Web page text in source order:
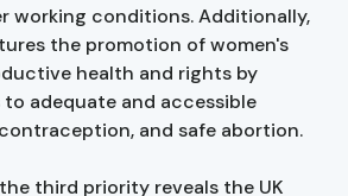
working conditions. Additionally,
the promotion of women's
health and rights by
adequate and accessible
and safe abortion.
third priority reveals the UK